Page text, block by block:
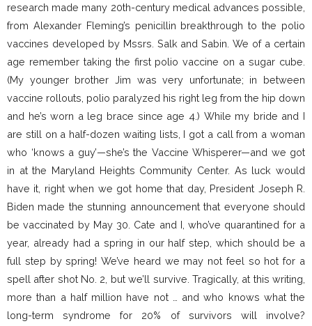
research made many 20th-century medical advances possible,
from Alexander Fleming’s penicillin breakthrough to the polio
vaccines developed by Mssrs. Salk and Sabin. We of a certain
age remember taking the first polio vaccine on a sugar cube.
(My younger brother Jim was very unfortunate; in between
vaccine rollouts, polio paralyzed his right leg from the hip down
and he’s worn a leg brace since age 4.) While my bride and I
are still on a half-dozen waiting lists, I got a call from a woman
who ‘knows a guy’—she’s the Vaccine Whisperer—and we got
in at the Maryland Heights Community Center. As luck would
have it, right when we got home that day, President Joseph R.
Biden made the stunning announcement that everyone should
be vaccinated by May 30. Cate and I, who’ve quarantined for a
year, already had a spring in our half step, which should be a
full step by spring! We’ve heard we may not feel so hot for a
spell after shot No. 2, but we’ll survive. Tragically, at this writing,
more than a half million have not … and who knows what the
long-term syndrome for 20% of survivors will involve?